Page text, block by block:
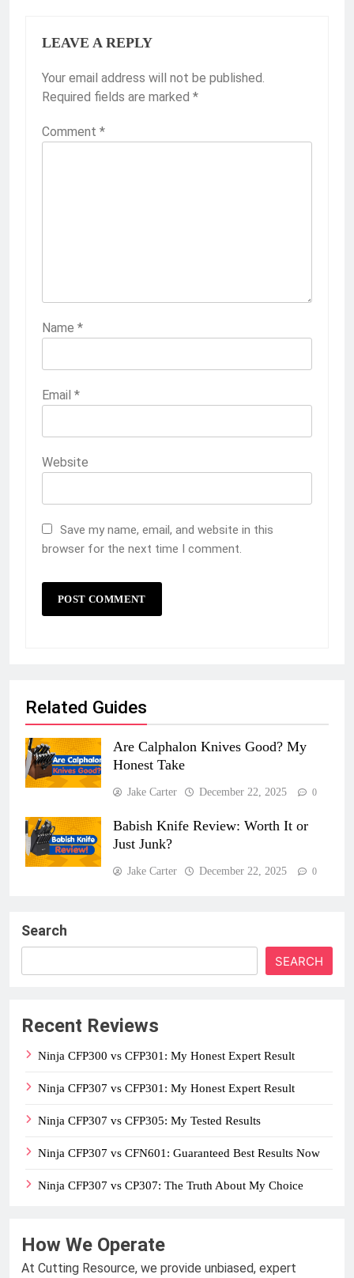
LEAVE A REPLY
Your email address will not be published.
Required fields are marked *
Comment *
Name *
Email *
Website
Save my name, email, and website in this
browser for the next time I comment.
Related Guides
Are Calphalon Knives Good? My
Honest Take
Jake Carter December 22, 2025 0
Babish Knife Review: Worth It or
Just Junk?
Jake Carter December 22, 2025 0
Search
SEARCH
Recent Reviews
Ninja CFP300 vs CFP301: My Honest Expert Result
Ninja CFP307 vs CFP301: My Honest Expert Result
Ninja CFP307 vs CFP305: My Tested Results
Ninja CFP307 vs CFN601: Guaranteed Best Results Now
Ninja CFP307 vs CP307: The Truth About My Choice
How We Operate
At Cutting Resource, we provide unbiased, expert